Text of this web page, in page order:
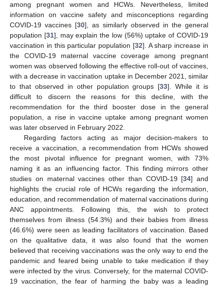
among pregnant women and HCWs. Nevertheless, limited
information on vaccine safety and misconceptions regarding
COVID-19 vaccines [30], as similarly observed in the general
population [31], may explain the low (56%) uptake of COVID-19
vaccination in this particular population [32]. A sharp increase in
the COVID-19 maternal vaccine coverage among pregnant
women was observed following the effective roll-out of vaccines,
with a decrease in vaccination uptake in December 2021, similar
to that observed in other population groups [33]. While it is
difficult to discern the reasons for this decline, with the
recommendation for the third booster dose in the general
population, a rise in vaccine uptake among pregnant women
was later observed in February 2022.
Regarding factors acting as major decision-makers to
receive a vaccination, a recommendation from HCWs showed
the most pivotal influence for pregnant women, with 73%
naming it as an influencing factor. This finding mirrors other
studies on maternal vaccines other than COVID-19 [34] and
highlights the crucial role of HCWs regarding the information,
education, and recommendation of maternal vaccinations during
ANC appointments. Following this, the wish to protect
themselves from illness (54.3%) and their babies from illness
(46.6%) were seen as leading facilitators of vaccination. Based
on the qualitative data, it was also found that the women
believed that receiving vaccinations was the only way to end the
pandemic and feared being unable to take medication if they
were infected by the virus. Conversely, for the maternal COVID-
19 vaccination, the fear of harming the baby was a leading
14. May
15. May
16. May
17. May
18. May
19. May
20. May
21. May
22. May
24. May
25. May
26. May
27. May
28. May
29. May
30. May
31. May
1. Jun
3. Jun
4. Jun
5. Jun
6. Jun
7. Jun
8. Jun
9. Jun
10. Jun
11. Jun
13. Jun
14. Jun
15. Jun
16. Jun
17. Jun
18. Jun
19. Jun
20. Jun
21. Jun
23. Jun
24. Jun
25. Jun
26. Jun
27. Jun
28. Jun
29. Jun
30. Jun
1. Jul
3. Jul
4. Jul
5. Jul
6. Jul
7. Jul
8. Jul
9. Jul
10. Jul
11. Jul
13. Jul
14. Jul
15. Jul
16. Jul
17. Jul
18. Jul
19. Jul
20. Jul
21. Jul
23. Jul
24. Jul
25. Jul
26. Jul
27. Jul
28. Jul
29. Jul
30. Jul
31. Jul
2. Aug
3. Aug
4. Aug
5. Aug
6. Aug
7. Aug
8. Aug
9. Aug
10. Aug